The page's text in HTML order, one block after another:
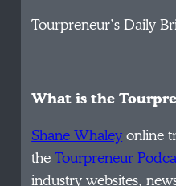
Tourpreneur’s Daily
What is the
Shane Whaleyonline
theTourpreneur
industry websites,